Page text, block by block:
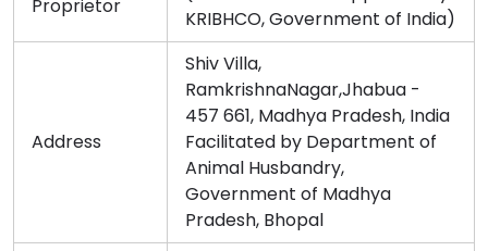
Proprietor
KRIBHCO, Government of India)
Address
Shiv Villa,
RamkrishnaNagar,Jhabua -
457 661, Madhya Pradesh, India
Facilitated by Department of
Animal Husbandry,
Government of Madhya
Pradesh, Bhopal